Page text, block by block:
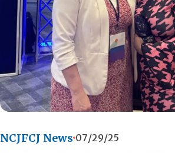
NCJFCJ News 07/29/25